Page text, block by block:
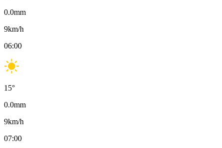
0.0mm
9km/h
06:00
15°
0.0mm
9km/h
07:00